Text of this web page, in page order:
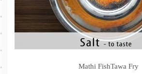
Mathi FishTawa Fry